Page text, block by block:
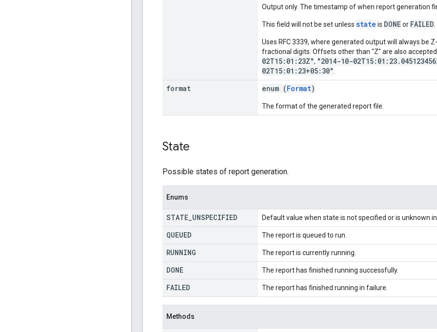
Output only. The timestamp of when report generation
This field will not be set unless state is DONEor FAILED
Uses RFC 3339, where generated output will always be
fractional digits. Offsets other than "Z" are also
02T15:01:23Z", "2014-10-
02T15:01:23+05:30"
format enum (Format)
The format of the generated report file.
State
Possible states of report generation.
Enums
STATE UNSPECIFIED Default value when state is not specified or is unknown
QUEUED The report is queued to run.
RUNNING The report is currently running.
DONE The report has finished running successfully.
FAILED The report has finished running in failure.
Methods